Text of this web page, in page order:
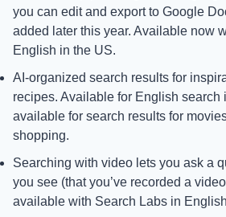
you can edit and export to Google
added later this year. Available now
English in the US.
AI-organized search results for
recipes. Available for English search
available for search results for
shopping.
Searching with video lets you ask a
you see (that you’ve recorded a
available with Search Labs in